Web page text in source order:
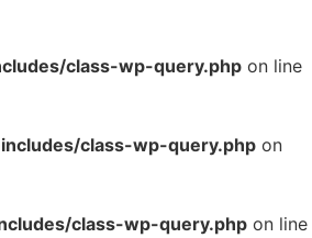
class-wp-query.php on line
class-wp-query.php on
class-wp-query.php on line